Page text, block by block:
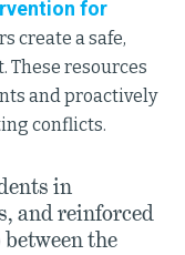
for
create a safe,
These resources
and proactively
conflicts.
in
and reinforced
the